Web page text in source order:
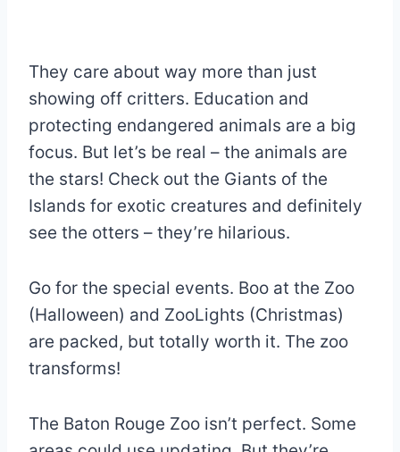
They care about way more than just
showing off critters. Education and
protecting endangered animals are a big
focus. But let’s be real – the animals are
the stars! Check out the Giants of the
Islands for exotic creatures and definitely
see the otters – they’re hilarious.
Go for the special events. Boo at the Zoo
(Halloween) and ZooLights (Christmas)
are packed, but totally worth it. The zoo
transforms!
The Baton Rouge Zoo isn’t perfect. Some